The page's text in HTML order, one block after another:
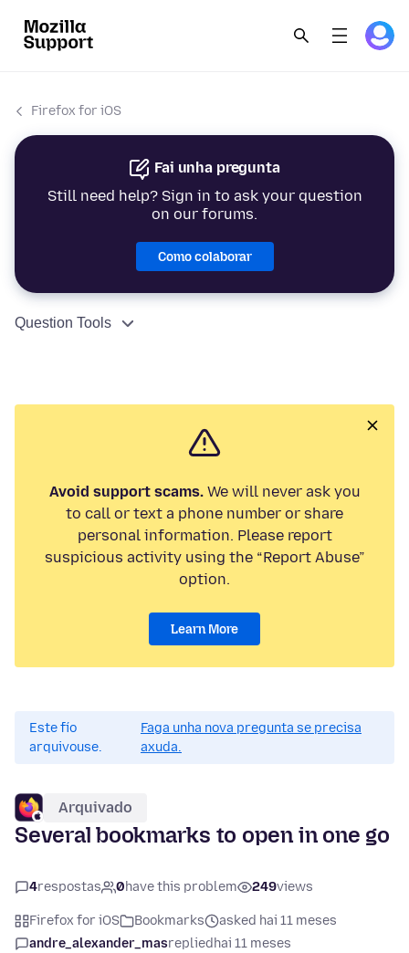
Firefox for iOS
Fai unha pregunta
Still need help? Sign in to ask your question
on our forums.
Como colaborar
Question Tools
Avoid support scams.We will never ask you
to call or text a phone number or share
personal information. Please report
suspicious activity using the “Report Abuse”
option.
Learn More
Este fío
arquivouse.
Faga unha nova pregunta se precisa
axuda.
Arquivado
Several bookmarks to open in one go
4respostas 0have this problem 249views
Firefox for iOS Bookmarks
asked hai 11 meses
andre_alexander_masreplied hai 11 meses